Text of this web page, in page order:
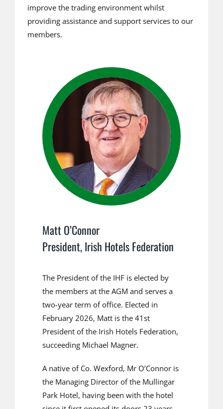
improve the trading environment whilst
providing assistance and support services to our
members.
Matt O’Connor
President, Irish Hotels Federation
The President of the IHF is elected by
the members at the AGM and serves a
two-year term of office. Elected in
February 2026, Matt is the 41st
President of the Irish Hotels Federation,
succeeding Michael Magner.
A native of Co. Wexford, Mr O’Connor is
the Managing Director of the Mullingar
Park Hotel, having been with the hotel